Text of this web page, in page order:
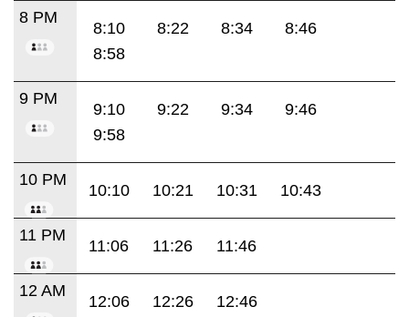
8 PM
8:10 8:22 8:34
8:46
8:58
9 PM
9:10 9:22 9:34
9:46
9:58
10 PM
10:10 10:21 10:31 10:43
11 PM
11:06 11:26 11:46
12 AM
12:06 12:26 12:46